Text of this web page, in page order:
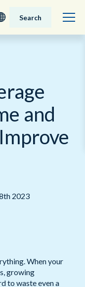
Search
and
2023
When your
growing
to waste even a